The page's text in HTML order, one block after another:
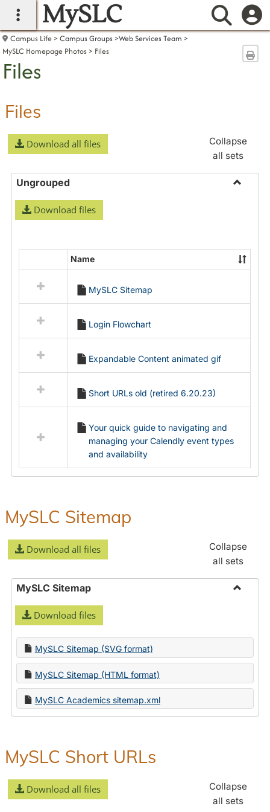
main navigation
MySLC
Campus Life Campus Groups Web Services Team
MySLC Homepage Photos
Files
Files
Files
Download all files
Collapse
all sets
Ungrouped
Download files
in
Ungrouped
Name
MySLC Sitemap
Login Flowchart
Expandable Content animated gif
Short URLs old (retired 6.20.23)
Your quick guide to navigating and
managing your Calendly event types
and availability
MySLC Sitemap
Download all files
Collapse
all sets
MySLC Sitemap
Download files
MySLC Sitemap (SVG format)
MySLC Sitemap (HTML format)
MySLC Academics sitemap.xml
MySLC Short URLs
Download all files
Collapse
all sets